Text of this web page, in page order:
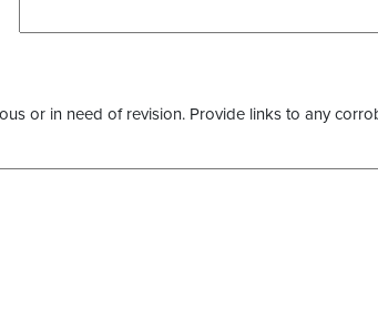
or in need of revision. Provide links to any